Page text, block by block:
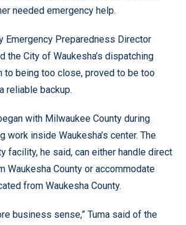
needed emergency help.
Emergency Preparedness Director
the City of Waukesha’s dispatching
to being too close, proved to be too
reliable backup.
with Milwaukee County during
work inside Waukesha’s center. The
facility, he said, can either handle direct
Waukesha County or accommodate
from Waukesha County.
business sense,” Tuma said of the